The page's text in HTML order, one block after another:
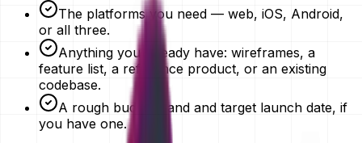
The platforms you need — web, iOS, Android,
or all three.
Anything you already have: wireframes, a
feature list, a reference product, or an existing
codebase.
A rough budget band and target launch date, if
you have one.